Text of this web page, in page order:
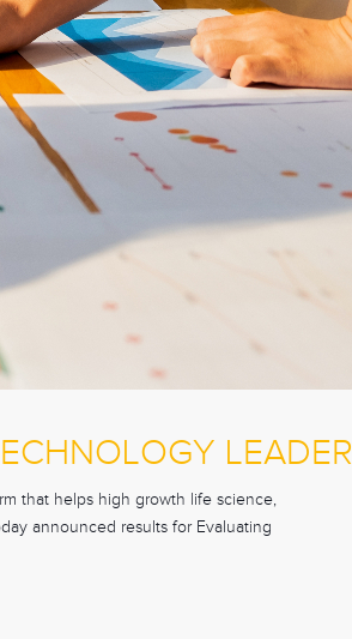
LEADER
that helps high growth life science,
announced results for Evaluating